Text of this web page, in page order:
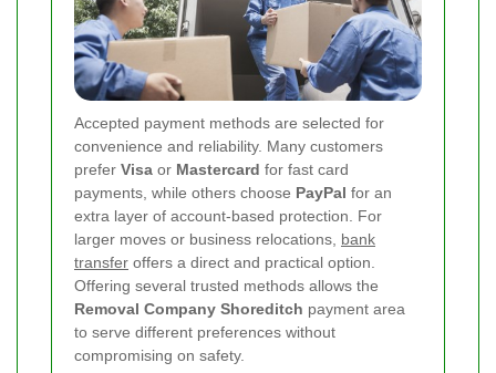
Accepted payment methods are selected for
convenience and reliability. Many customers
prefer Visa or Mastercard for fast card
payments, while others choose PayPal for an
extra layer of account-based protection. For
larger moves or business relocations, bank
transfer offers a direct and practical option.
Offering several trusted methods allows the
Removal Company Shoreditch payment area
to serve different preferences without
compromising on safety.